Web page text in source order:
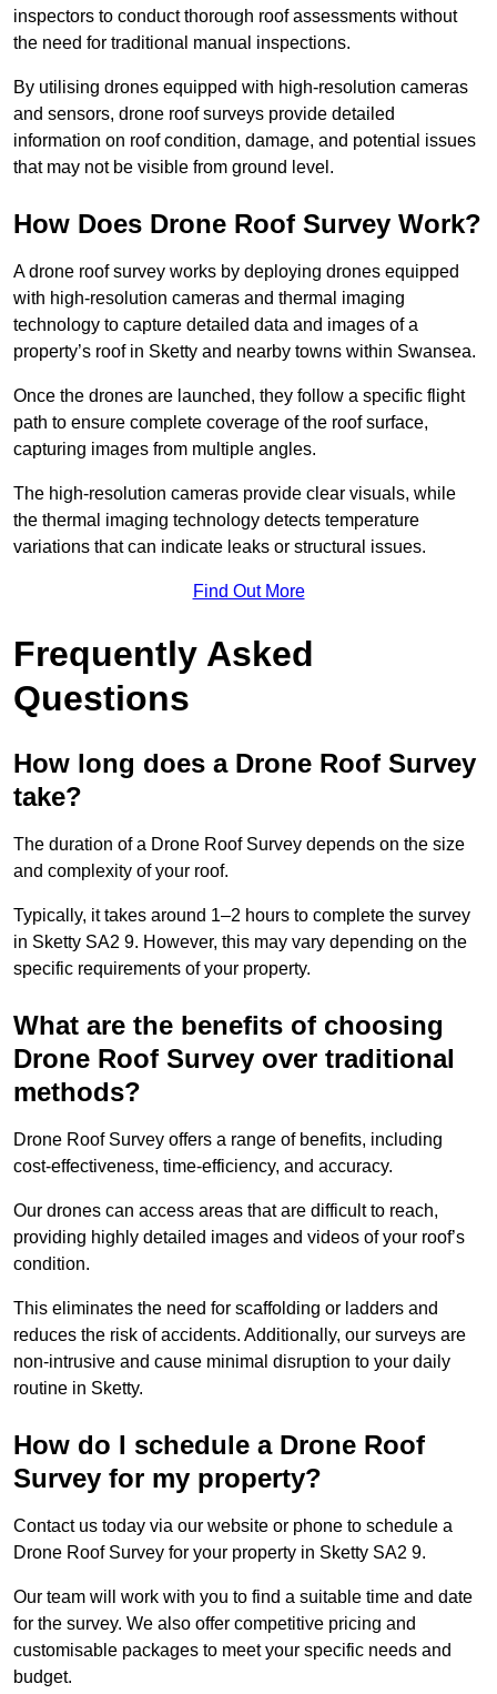
inspectors to conduct thorough roof assessments without
the need for traditional manual inspections.
By utilising drones equipped with high-resolution cameras
and sensors, drone roof surveys provide detailed
information on roof condition, damage, and potential issues
that may not be visible from ground level.
How Does Drone Roof Survey Work?
A drone roof survey works by deploying drones equipped
with high-resolution cameras and thermal imaging
technology to capture detailed data and images of a
property’s roof in Sketty and nearby towns within Swansea.
Once the drones are launched, they follow a specific flight
path to ensure complete coverage of the roof surface,
capturing images from multiple angles.
The high-resolution cameras provide clear visuals, while
the thermal imaging technology detects temperature
variations that can indicate leaks or structural issues.
Find Out More
Frequently Asked
Questions
How long does a Drone Roof Survey
take?
The duration of a Drone Roof Survey depends on the size
and complexity of your roof.
Typically, it takes around 1–2 hours to complete the survey
in Sketty SA2 9. However, this may vary depending on the
specific requirements of your property.
What are the benefits of choosing
Drone Roof Survey over traditional
methods?
Drone Roof Survey offers a range of benefits, including
cost-effectiveness, time-efficiency, and accuracy.
Our drones can access areas that are difficult to reach,
providing highly detailed images and videos of your roof’s
condition.
This eliminates the need for scaffolding or ladders and
reduces the risk of accidents. Additionally, our surveys are
non-intrusive and cause minimal disruption to your daily
routine in Sketty.
How do I schedule a Drone Roof
Survey for my property?
Contact us today via our website or phone to schedule a
Drone Roof Survey for your property in Sketty SA2 9.
Our team will work with you to find a suitable time and date
for the survey. We also offer competitive pricing and
customisable packages to meet your specific needs and
budget.